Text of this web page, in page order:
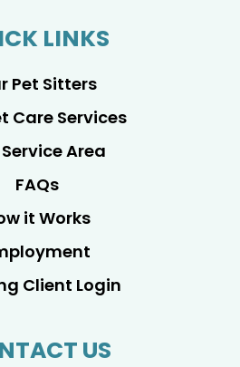
LINKS
Pet Sitters
Care Services
Area
FAQs
it Works
Client Login
US